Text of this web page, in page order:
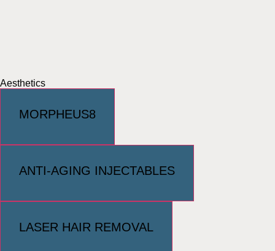
Aesthetics
MORPHEUS8
ANTI-AGING INJECTABLES
LASER HAIR REMOVAL